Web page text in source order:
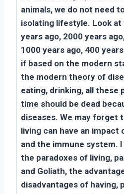
animals, we do not need
isolating lifestyle. Look at
years ago, 2000 years
1000 years ago, 400
if based on the modern
the modern theory of
eating, drinking, all these
time should be dead
diseases. We may forget
living can have an impact
and the immune system.
the paradoxes of living,
and Goliath, the
disadvantages of having,